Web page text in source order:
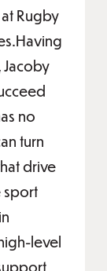
Rugby
Jacoby
no
turn
drive
sport
level